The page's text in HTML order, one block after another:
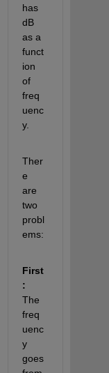
has
dB
as a
funct
ion
of
freq
uenc
y.
Ther
e
are
two
probl
First
:
The
freq
uenc
y
goes